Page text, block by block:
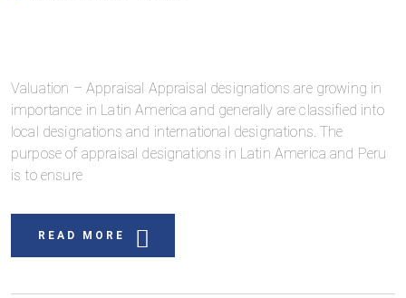
Valuation – Appraisal Appraisal designations are growing in
importance in Latin America and generally are classified into
local designations and international designations. The
purpose of appraisal designations in Latin America and Peru
is to ensure
READ MORE